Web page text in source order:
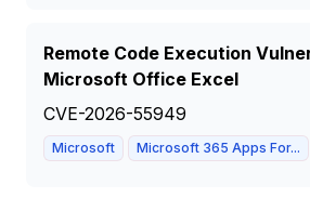
Remote Code Execution
Microsoft Office Excel
CVE-2026-55949
Microsoft Microsoft 365 Apps For...